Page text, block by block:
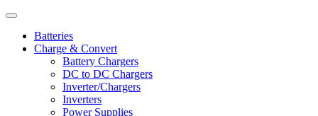
Batteries
Charge & Convert
Battery Chargers
DC to DC Chargers
Inverter/Chargers
Inverters
Power Supplies